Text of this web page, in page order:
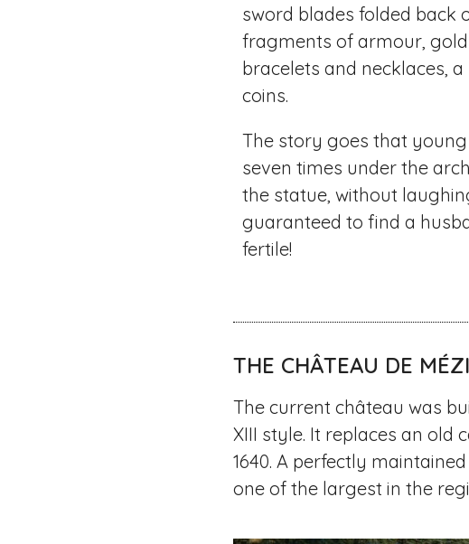
sword blades folded back
fragments of armour,
bracelets and necklaces,
coins.
The story goes that
seven times under the
the statue, without
guaranteed to find a
fertile!
THE CHÂTEAU DE
The current château was
XIII style. It replaces an old
1640. A perfectly
one of the largest in the